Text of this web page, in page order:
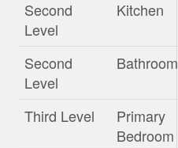
Second
Level
Kitchen
Second
Level
Bathroom
Third Level
Primary
Bedroom